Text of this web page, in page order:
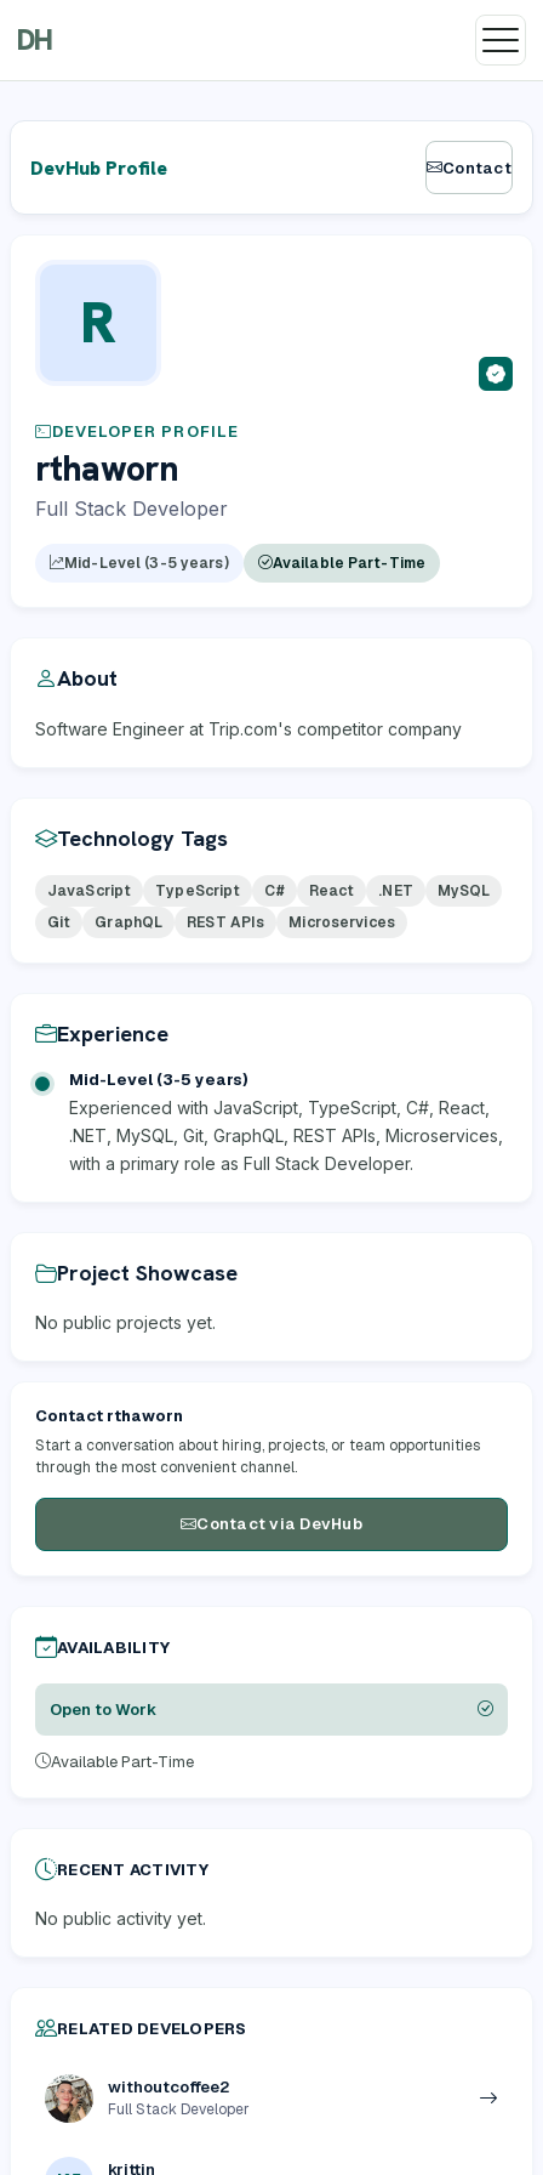
DH
DevHub Profile Contact
R
DEVELOPER PROFILE
rthaworn
Full Stack Developer
Mid-Level (3-5 years) Available Part-Time
About
Software Engineer at Trip.com's competitor company
Technology Tags
JavaScript TypeScript C# React .NET
MySQL
Git
GraphQL REST APIs Microservices
Experience
Mid-Level (3-5 years)
Experienced with JavaScript, TypeScript, C#, React,
.NET, MySQL, Git, GraphQL, REST APIs, Microservices,
with a primary role as Full Stack Developer.
Project Showcase
No public projects yet.
Contact rthaworn
Start a conversation about hiring, projects, or team opportunities
through the most convenient channel.
Contact via DevHub
AVAILABILITY
Open to Work
Available Part-Time
RECENT ACTIVITY
No public activity yet.
RELATED DEVELOPERS
withoutcoffee2
Full Stack Developer
krittin